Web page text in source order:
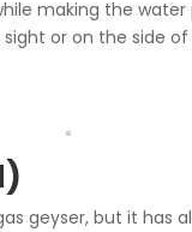
making the
or on the side
geyser, but it has